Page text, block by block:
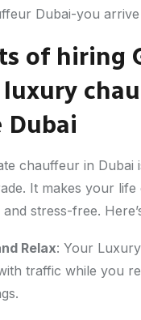
Dubai-you arrive
of hiring
luxury
Dubai
chauffeur in Dubai
It makes your life
stress-free.
Relax: Your
traffic while you